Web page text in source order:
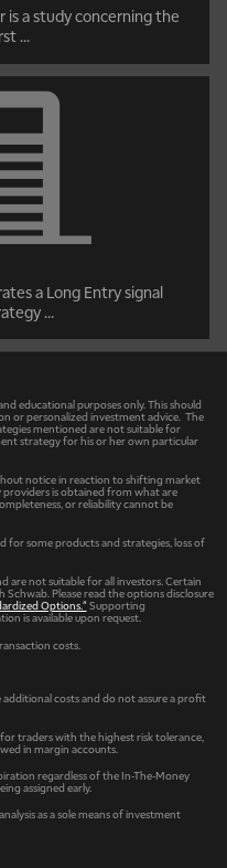
a study concerning the
...
a Long Entry signal
...
educational purposes only. This should
or personalized investment advice. The
mentioned are not suitable for
strategy for his or her own particular
notice in reaction to shifting market
is obtained from what are
or reliability cannot be
for some products and strategies, loss of
are not suitable for all investors. Certain
Please read the options disclosure
Options."Supporting
is available upon request.
costs.
costs and do not assure a profit
traders with the highest risk tolerance,
in margin accounts.
regardless of the In-The-Money
assigned early.
as a sole means of investment